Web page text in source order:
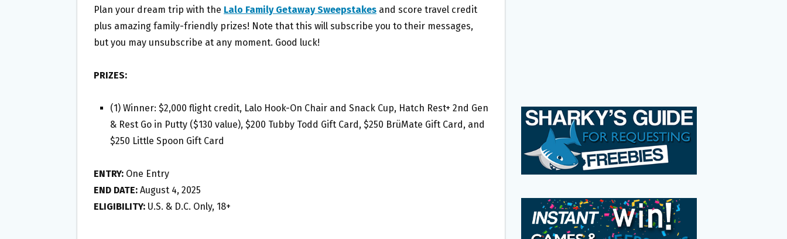
Plan your dream trip with the Lalo Family Getaway Sweepstakes and score travel credit
plus amazing family-friendly prizes! Note that this will subscribe you to their messages,
but you may unsubscribe at any moment. Good luck!
PRIZES:
(1) Winner: $2,000 flight credit, Lalo Hook-On Chair and Snack Cup, Hatch Rest+ 2nd Gen
& Rest Go in Putty ($130 value), $200 Tubby Todd Gift Card, $250 BrüMate Gift Card, and
$250 Little Spoon Gift Card
ENTRY: One Entry
END DATE: August 4, 2025
ELIGIBILITY: U.S. & D.C. Only, 18+